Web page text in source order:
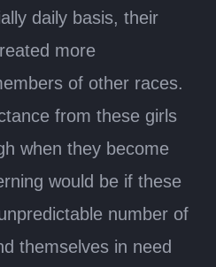
daily basis, their
more
of other races.
from these girls
when they become
would be if these
number of
themselves in need